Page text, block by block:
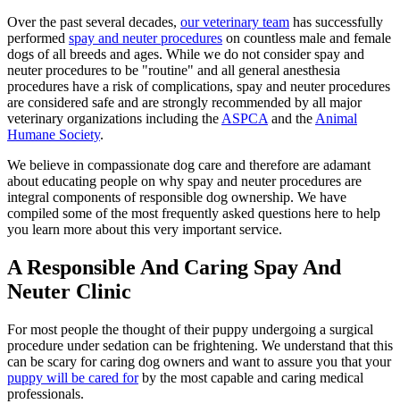
Over the past several decades, our veterinary team has successfully
performed spay and neuter procedures on countless male and female
dogs of all breeds and ages. While we do not consider spay and
neuter procedures to be "routine" and all general anesthesia
procedures have a risk of complications, spay and neuter procedures
are considered safe and are strongly recommended by all major
veterinary organizations including the ASPCA and the Animal
Humane Society.
We believe in compassionate dog care and therefore are adamant
about educating people on why spay and neuter procedures are
integral components of responsible dog ownership. We have
compiled some of the most frequently asked questions here to help
you learn more about this very important service.
A Responsible And Caring Spay And
Neuter Clinic
For most people the thought of their puppy undergoing a surgical
procedure under sedation can be frightening. We understand that this
can be scary for caring dog owners and want to assure you that your
puppy will be cared forby the most capable and caring medical
professionals.